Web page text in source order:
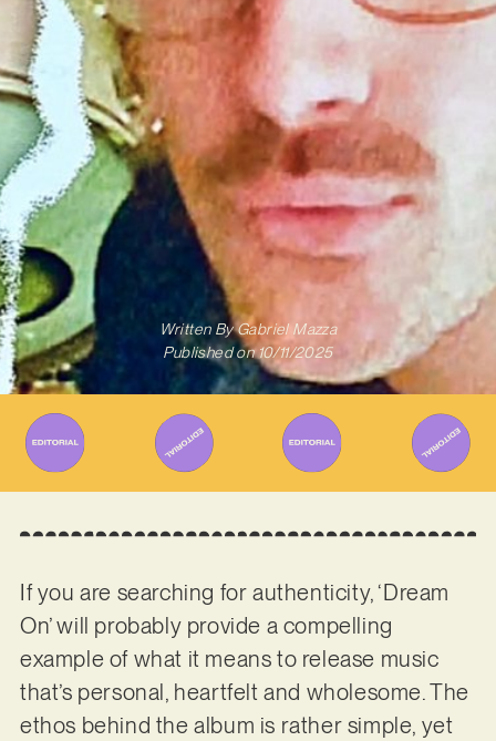
Written ByGabriel Mazza
Published on 10/11/2025
If you are searching for authenticity, ‘Dream
On’ will probably provide a compelling
example of what it means to release music
that’s personal, heartfelt and wholesome. The
ethos behind the album is rather simple, yet